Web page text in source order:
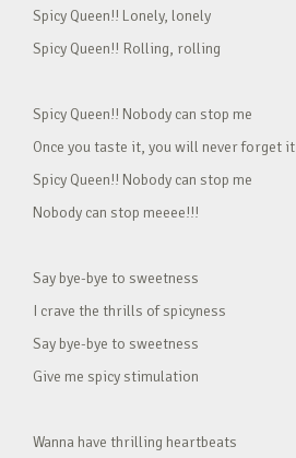
Spicy Queen!! Lonely, lonely
Spicy Queen!! Rolling, rolling
Spicy Queen!! Nobody can stop me
Once you taste it, you will never forget it
Spicy Queen!! Nobody can stop me
Nobody can stop meeee!!!
Say bye-bye to sweetness
I crave the thrills of spicyness
Say bye-bye to sweetness
Give me spicy stimulation
Wanna have thrilling heartbeats